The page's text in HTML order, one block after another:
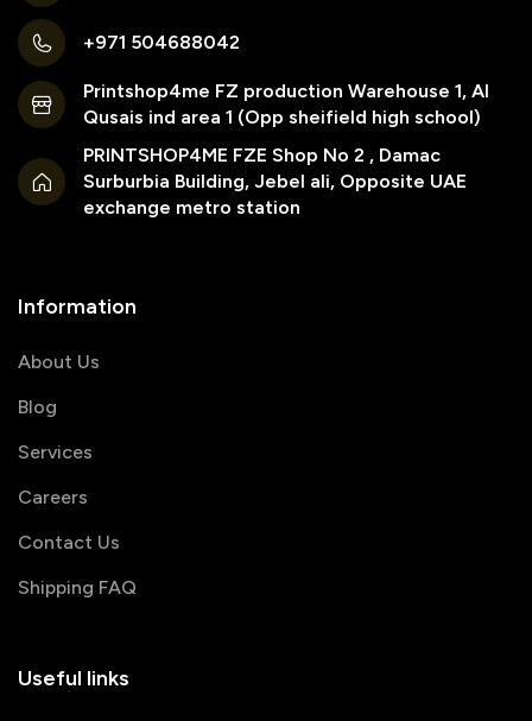
+971 504688042
Printshop4me FZ production Warehouse 1, Al
Qusais ind area 1 (Opp sheifield high school)
PRINTSHOP4ME FZE Shop No 2 , Damac
Surburbia Building, Jebel ali, Opposite UAE
exchange metro station
Information
About Us
Blog
Services
Careers
Contact Us
Shipping FAQ
Useful links